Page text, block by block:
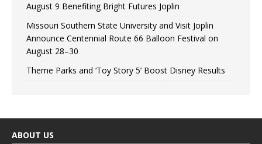
August 9 Benefiting Bright Futures Joplin
Missouri Southern State University and Visit Joplin
Announce Centennial Route 66 Balloon Festival on
August 28–30
Theme Parks and ‘Toy Story 5’ Boost Disney Results
ABOUT US